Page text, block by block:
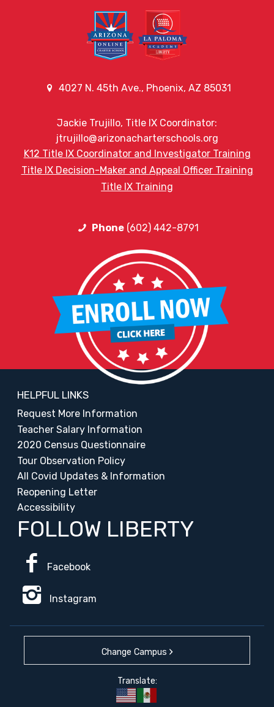
4027 N. 45th Ave., Phoenix, AZ 85031
Jackie Trujillo, Title IX Coordinator:
jtrujillo@arizonacharterschools.org
K12 Title IX Coordinator and Investigator Training
Title IX Decision-Maker and Appeal Officer Training
Title IX Training
Phone(602) 442-8791
HELPFUL LINKS
Request More Information
Teacher Salary Information
2020 Census Questionnaire
Tour Observation Policy
All Covid Updates & Information
Reopening Letter
Accessibility
FOLLOW LIBERTY
Facebook
Instagram
Change Campus
Translate: